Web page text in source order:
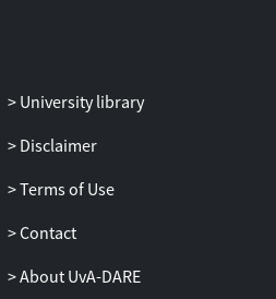
University library
Disclaimer
Terms of Use
Contact
About UvA-DARE